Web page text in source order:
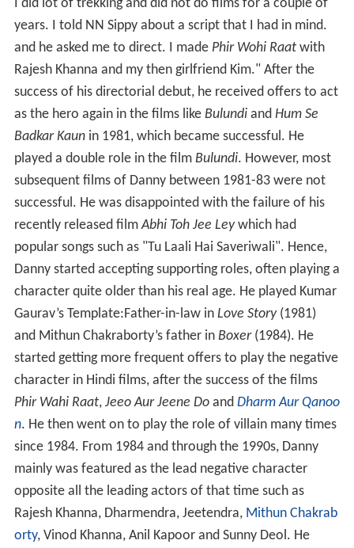
I did lot of trekking and did not do films for a couple of
years. I told NN Sippy about a script that I had in mind.
and he asked me to direct. I made Phir Wohi Raat with
Rajesh Khanna and my then girlfriend Kim." After the
success of his directorial debut, he received offers to act
as the hero again in the films like Bulundi and Hum Se
Badkar Kaunin 1981, which became successful. He
played a double role in the film Bulundi. However, most
subsequent films of Danny between 1981-83 were not
successful. He was disappointed with the failure of his
recently released filmAbhi Toh Jee Ley which had
popular songs such as "Tu Laali Hai Saveriwali". Hence,
Danny started accepting supporting roles, often playing a
character quite older than his real age. He played Kumar
Gaurav’s Template:Father-in-law in Love Story (1981)
and Mithun Chakraborty’s father in Boxer (1984). He
started getting more frequent offers to play the negative
character in Hindi films, after the success of the films
Phir Wahi Raat, Jeeo Aur Jeene Doand Dharm Aur Qanoo
n. He then went on to play the role of villain many times
since 1984. From 1984 and through the 1990s, Danny
mainly was featured as the lead negative character
opposite all the leading actors of that time such as
Rajesh Khanna, Dharmendra, Jeetendra, Mithun Chakrab
orty, Vinod Khanna, Anil Kapoor and Sunny Deol. He